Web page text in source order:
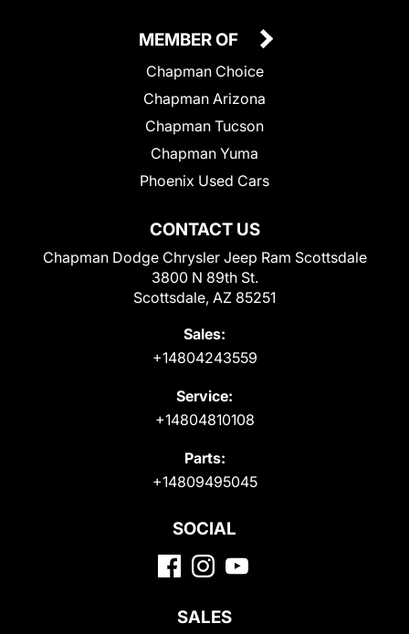
CONTACT US
Chapman Dodge Chrysler Jeep Ram Scottsdale
3800 N 89th St.
Scottsdale, AZ 85251
Sales:
+14804243559
Service:
+14804810108
Parts:
+14809495045
MEMBER OF
Chapman Choice
Chapman Arizona
Chapman Tucson
Chapman Yuma
Phoenix Used Cars
SOCIAL
SALES